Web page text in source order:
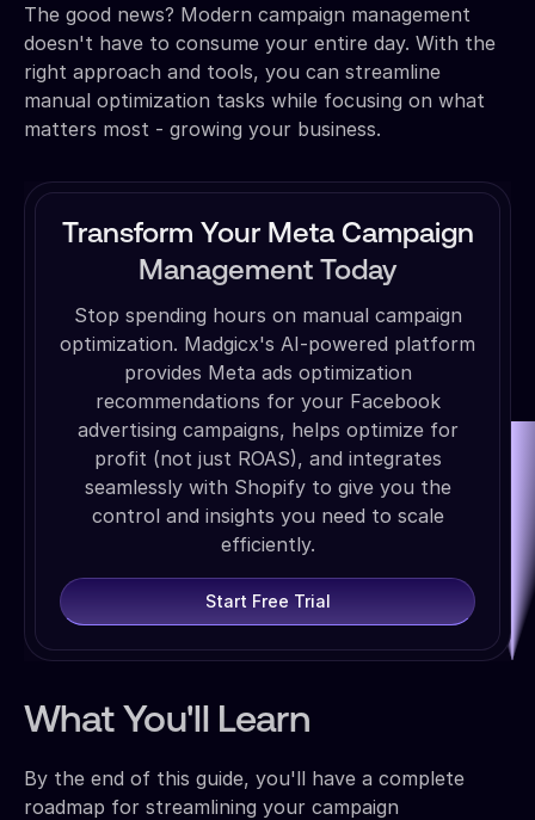
The good news? Modern campaign management
doesn't have to consume your entire day. With the
right approach and tools, you can streamline
manual optimization tasks while focusing on what
matters most - growing your business.
Transform Your Meta Campaign
Management Today
Stop spending hours on manual campaign
optimization. Madgicx's AI-powered platform
provides Meta ads optimization
recommendations for your Facebook
advertising campaigns, helps optimize for
profit (not just ROAS), and integrates
seamlessly with Shopify to give you the
control and insights you need to scale
efficiently.
Start Free Trial
What You'll Learn
By the end of this guide, you'll have a complete
roadmap for streamlining your campaign